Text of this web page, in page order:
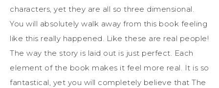
characters, yet they are all so three dimensional.
You will absolutely walk away from this book feeling
like this really happened. Like these are real people!
The way the story is laid out is just perfect. Each
element of the book makes it feel more real. It is so
fantastical, yet you will completely believe that The